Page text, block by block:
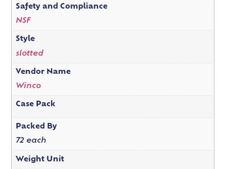
Safety and Compliance
NSF
Style
slotted
Vendor Name
Winco
Case Pack
Packed By
72 each
Weight Unit